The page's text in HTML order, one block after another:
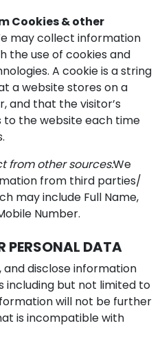
Cookies & other
may collect information
the use of cookies and
A cookie is a string
a website stores on a
and that the visitor’s
to the website each time
from other sources:We
from third parties/
may include Full Name,
Number.
PERSONAL DATA
and disclose information
including but not limited to
will not be further
is incompatible with